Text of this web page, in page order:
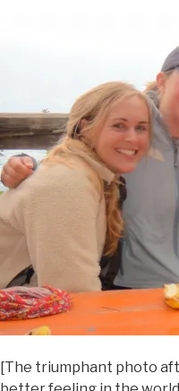
[The triumphant photo